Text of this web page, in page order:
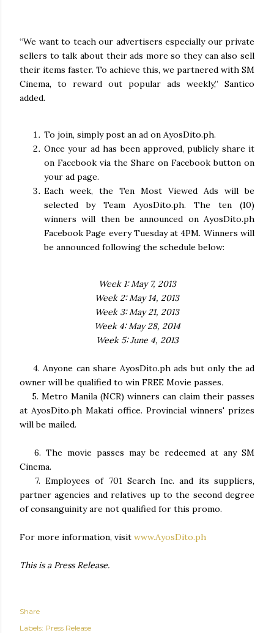
“We want to teach our advertisers especially our private
sellers to talk about their ads more so they can also sell
their items faster. To achieve this, we partnered with SM
Cinema, to reward out popular ads weekly,” Santico
added.
To join, simply post an ad on AyosDito.ph.
Once your ad has been approved, publicly share it
on Facebook via the Share on Facebook button on
your ad page.
Each week, the Ten Most Viewed Ads will be
selected by Team AyosDito.ph. The ten (10)
winners will then be announced on AyosDito.ph
Facebook Page every Tuesday at 4PM. Winners will
be announced following the schedule below:
Week 1: May 7, 2013
Week 2: May 14, 2013
Week 3: May 21, 2013
Week 4: May 28, 2014
Week 5: June 4, 2013
4. Anyone can share AyosDito.ph ads but only the ad
owner will be qualified to win FREE Movie passes.
5. Metro Manila (NCR) winners can claim their passes
at AyosDito.ph Makati office. Provincial winners' prizes
will be mailed.
6. The movie passes may be redeemed at any SM
Cinema.
7. Employees of 701 Search Inc. and its suppliers,
partner agencies and relatives up to the second degree
of consanguinity are not qualified for this promo.
For more information, visit www.AyosDito.ph
This is a Press Release.
Share
Labels: Press Release